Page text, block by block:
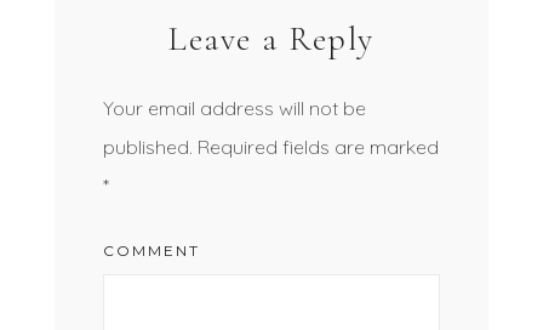
Leave a Reply
Your email address will not be
published. Required fields are marked
*
COMMENT